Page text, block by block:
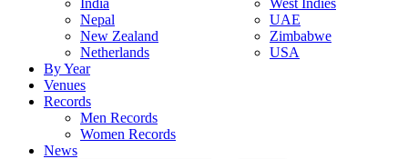
India
Nepal
New Zealand
Netherlands
West Indies
UAE
Zimbabwe
USA
By Year
Venues
Records
Men Records
Women Records
News